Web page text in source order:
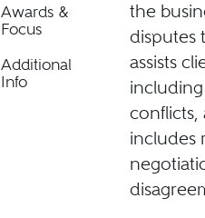
Awards &
Focus
Additional
Info
the
disputes
assists
conflicts,
includes